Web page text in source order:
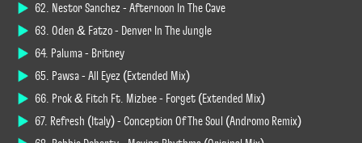
62. Nestor Sanchez - Afternoon In The Cave
63. Oden & Fatzo - Denver In The Jungle
64. Paluma - Britney
65. Pawsa - All Eyez (Extended Mix)
66. Prok & Fitch Ft. Mizbee - Forget (Extended Mix)
67. Refresh (Italy) - Conception Of The Soul (Andromo Remix)